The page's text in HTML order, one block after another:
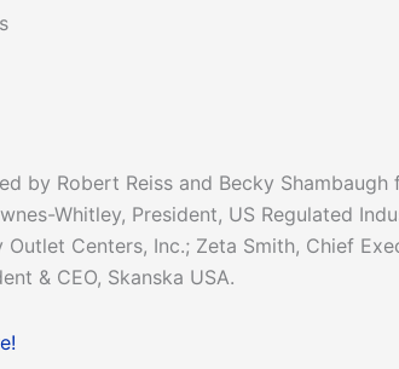
by Robert Reiss and Becky Shambaugh
Whitley, President, US Regulated
Centers, Inc.; Zeta Smith, Chief
& CEO, Skanska USA.